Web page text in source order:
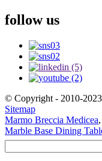
follow us
© Copyright - 2010-
Sitemap
Marmo Breccia Medicea,
Marble Base Dining